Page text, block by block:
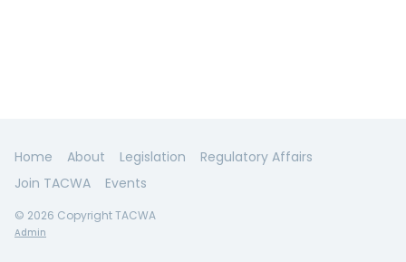
Home About Legislation
Regulatory Affairs
Join TACWA
Events
© 2026 Copyright TACWA
Admin